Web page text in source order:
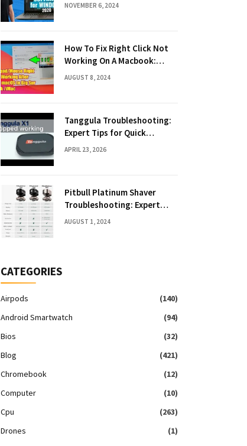
NOVEMBER 6, 2024
How To Fix Right Click Not
Working On A Macbook:
Quick Solutions
AUGUST 8, 2024
Tanggula Troubleshooting:
Expert Tips for Quick
Solutions
APRIL 23, 2026
Pitbull Platinum Shaver
Troubleshooting: Expert
Fixes & Tips
AUGUST 1, 2024
CATEGORIES
Airpods
(140)
Android Smartwatch
(94)
Bios
(32)
Blog
(421)
Chromebook
(12)
Computer
(10)
Cpu
(263)
Drones
(1)